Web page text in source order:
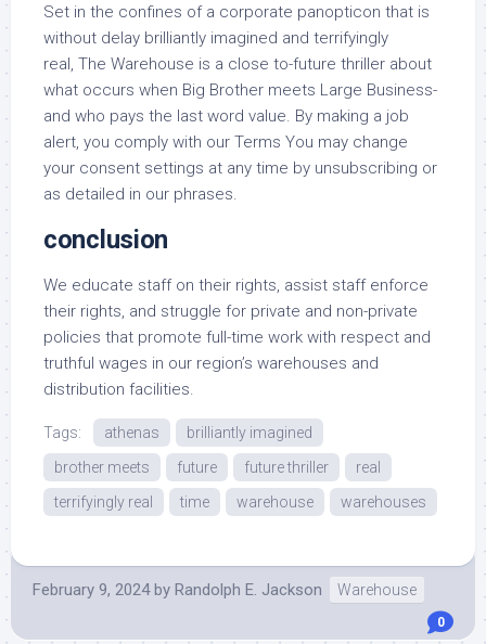
Set in the confines of a corporate panopticon that is
without delay brilliantly imagined and terrifyingly
real, The Warehouse is a close to-future thriller about
what occurs when Big Brother meets Large Business-
and who pays the last word value. By making a job
alert, you comply with our Terms You may change
your consent settings at any time by unsubscribing or
as detailed in our phrases.
conclusion
We educate staff on their rights, assist staff enforce
their rights, and struggle for private and non-private
policies that promote full-time work with respect and
truthful wages in our region’s warehouses and
distribution facilities.
Tags: athenas
brilliantly imagined
brother meets
future future thriller
real
terrifyingly real
time warehouse warehouses
February 9, 2024 by Randolph E. Jackson Warehouse
0